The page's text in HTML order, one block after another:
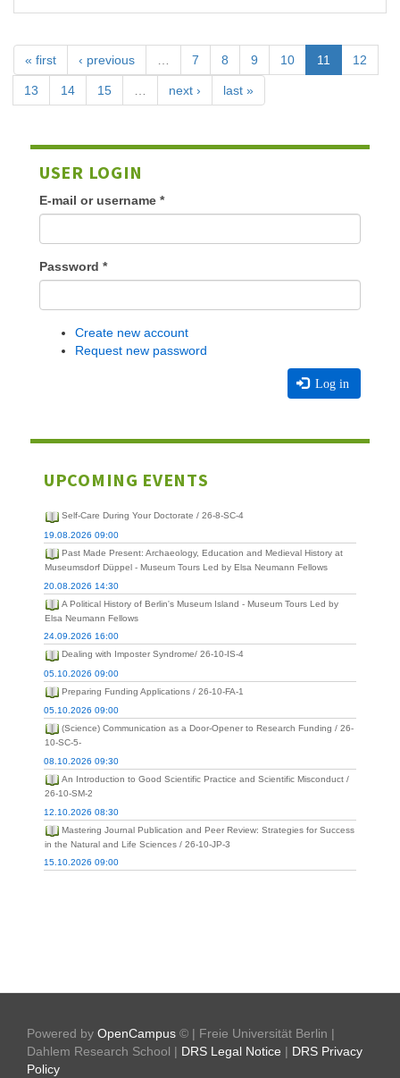
« first ‹ previous … 7 8 9 10 11 12
13 14 15 … next › last »
USER LOGIN
E-mail or username *
Password *
Create new account
Request new password
Log in
UPCOMING EVENTS
Self-Care During Your Doctorate / 26-8-SC-4
19.08.2026 09:00
Past Made Present: Archaeology, Education and Medieval History at
Museumsdorf Düppel - Museum Tours Led by Elsa Neumann Fellows
20.08.2026 14:30
A Political History of Berlin's Museum Island - Museum Tours Led by
Elsa Neumann Fellows
24.09.2026 16:00
Dealing with Imposter Syndrome/ 26-10-IS-4
05.10.2026 09:00
Preparing Funding Applications / 26-10-FA-1
05.10.2026 09:00
(Science) Communication as a Door-Opener to Research Funding / 26-
10-SC-5-
08.10.2026 09:30
An Introduction to Good Scientific Practice and Scientific Misconduct /
26-10-SM-2
12.10.2026 08:30
Mastering Journal Publication and Peer Review: Strategies for Success
in the Natural and Life Sciences / 26-10-JP-3
15.10.2026 09:00
Powered by OpenCampus © | Freie Universität Berlin |
Dahlem Research School | DRS Legal Notice | DRS Privacy
Policy